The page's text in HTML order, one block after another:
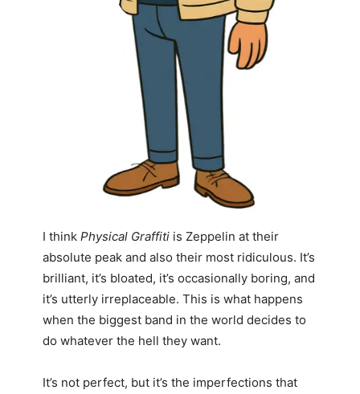
I think Physical Graffitiis Zeppelin at their
absolute peak and also their most ridiculous. It’s
brilliant, it’s bloated, it’s occasionally boring, and
it’s utterly irreplaceable. This is what happens
when the biggest band in the world decides to
do whatever the hell they want.
It’s not perfect, but it’s the imperfections that